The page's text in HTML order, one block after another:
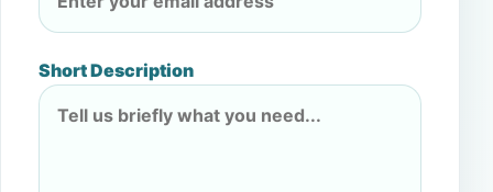
Short Description